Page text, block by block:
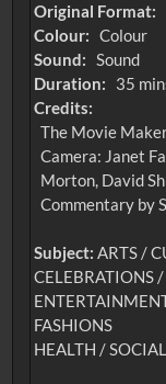
Original Format:
Colour: Colour
Sound: Sound
Duration:
35
Credits:
The Movie
Camera: Janet
Morton, David
Commentary by
Subject:ARTS /
CELEBRATIONS
FASHIONS
HEALTH /